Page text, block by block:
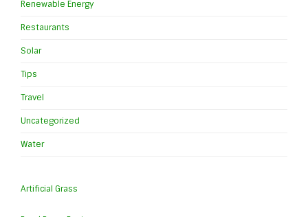
Renewable Energy
Restaurants
Solar
Tips
Travel
Uncategorized
Water
Artificial Grass